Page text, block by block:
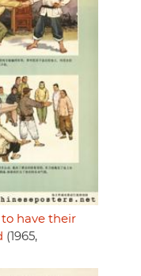
have their
(1965,